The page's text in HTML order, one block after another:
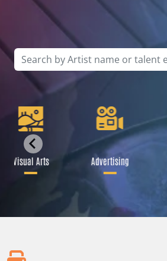
Visual Arts Advertising